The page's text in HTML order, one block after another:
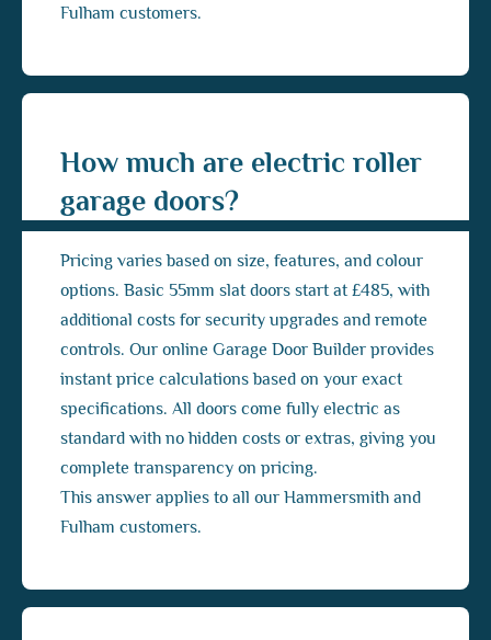
Fulham customers.
How much are electric roller
garage doors?
Pricing varies based on size, features, and colour
options. Basic 55mm slat doors start at £485, with
additional costs for security upgrades and remote
controls. Our online Garage Door Builder provides
instant price calculations based on your exact
specifications. All doors come fully electric as
standard with no hidden costs or extras, giving you
complete transparency on pricing.
This answer applies to all our Hammersmith and
Fulham customers.